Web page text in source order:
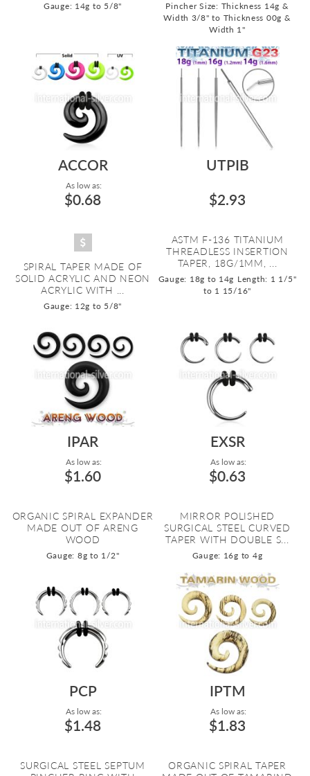
Gauge: 14g to 5/8"
Pincher Size: Thickness 14g &
Width 3/8" to Thickness 00g &
Width 1"
ACCOR
As low as:
$0.68
SPIRAL TAPER MADE OF
SOLID ACRYLIC AND NEON
ACRYLIC WITH ...
Gauge: 12g to 5/8"
UTPIB
$2.93
ASTM F-136 TITANIUM
THREADLESS INSERTION
TAPER, 18G/1MM, ...
Gauge: 18g to 14g Length: 1 1/5"
to 1 15/16"
IPAR
As low as:
$1.60
ORGANIC SPIRAL EXPANDER
MADE OUT OF ARENG
WOOD
Gauge: 8g to 1/2"
EXSR
As low as:
$0.63
MIRROR POLISHED
SURGICAL STEEL CURVED
TAPER WITH DOUBLE S...
Gauge: 16g to 4g
PCP
As low as:
$1.48
SURGICAL STEEL SEPTUM
IPTM
As low as:
$1.83
ORGANIC SPIRAL TAPER